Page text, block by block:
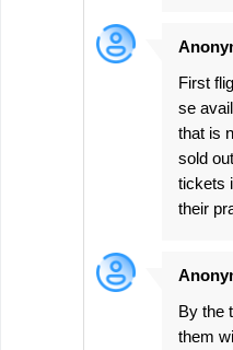
First
se
that is
sold
tickets
their
By the
them